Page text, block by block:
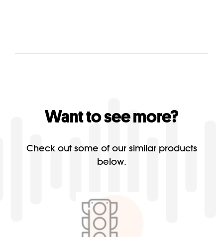
Want to see more?
Check out some of our similar products
below.